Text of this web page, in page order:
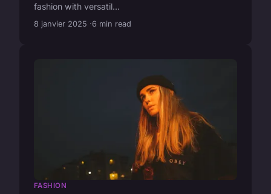
fashion with versatil...
8 janvier 2025 6 min read
FASHION